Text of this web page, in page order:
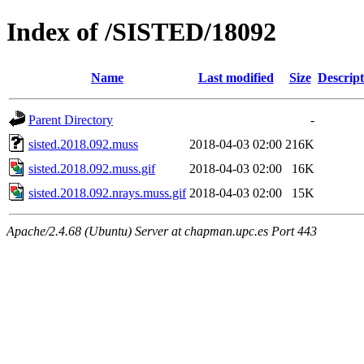
Index of /SISTED/18092
Name Last modified Size
Parent Directory
-
sisted.2018.092.muss
2018-04-03 02:00 216K
sisted.2018.092.muss.gif
2018-04-03 02:00
16K
sisted.2018.092.nrays.muss.gif 2018-04-03 02:00 15K
Apache/2.4.68 (Ubuntu) Server at chapman.upc.es Port 443